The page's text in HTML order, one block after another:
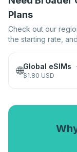
Plans
Check out our
the starting rate,
🌐Global eSIMs ·
$1.80 USD